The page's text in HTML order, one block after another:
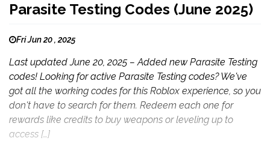
Parasite Testing Codes (June 2025)
Fri Jun 20 , 2025
Last updated June 20, 2025 – Added new Parasite Testing
codes! Looking for active Parasite Testing codes? We've
got all the working codes for this Roblox experience, so you
don't have to search for them. Redeem each one for
rewards like credits to buy weapons or leveling up to
access […]